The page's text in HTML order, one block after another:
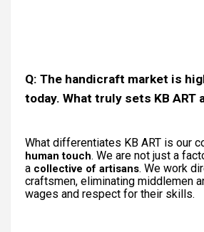
Q: The handicraft market is
today. What truly sets KB ART
What differentiates KB ART is our
human touch. We are not just a
a collective of artisans. We work
craftsmen, eliminating middlemen
wages and respect for their skills.